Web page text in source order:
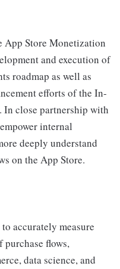
App Store Monetization
and execution of
roadmap as well as
efforts of the In-
In close partnership with
internal
deeply understand
on the App Store.
accurately measure
flows,
data science, and